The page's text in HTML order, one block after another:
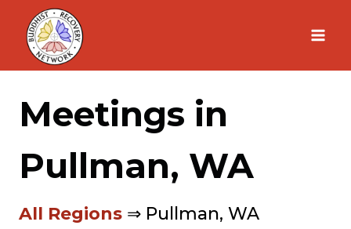
Skip
content
Meetings in
Pullman, WA
All Regions ⇒ Pullman, WA